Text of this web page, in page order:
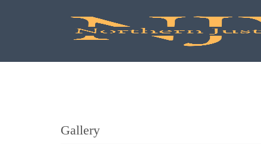
Gallery